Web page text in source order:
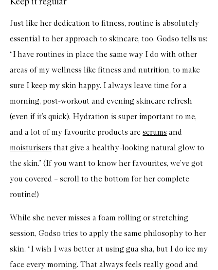
Just like her dedication to fitness, routine is absolutely
essential to her approach to skincare, too. Godso tells us:
“I have routines in place the same way I do with other
areas of my wellness like fitness and nutrition, to make
sure I keep my skin happy. I always leave time for a
morning, post-workout and evening skincare refresh
(even if it’s quick). Hydration is super important to me,
and a lot of my favourite products are serums and
moisturisers that give a healthy-looking natural glow to
the skin.” (If you want to know her favourites, we’ve got
you covered – scroll to the bottom for her complete
routine!)
While she never misses a foam rolling or stretching
session, Godso tries to apply the same philosophy to her
skin. “I wish I was better at using gua sha, but I do ice my
face every morning. That always feels really good and